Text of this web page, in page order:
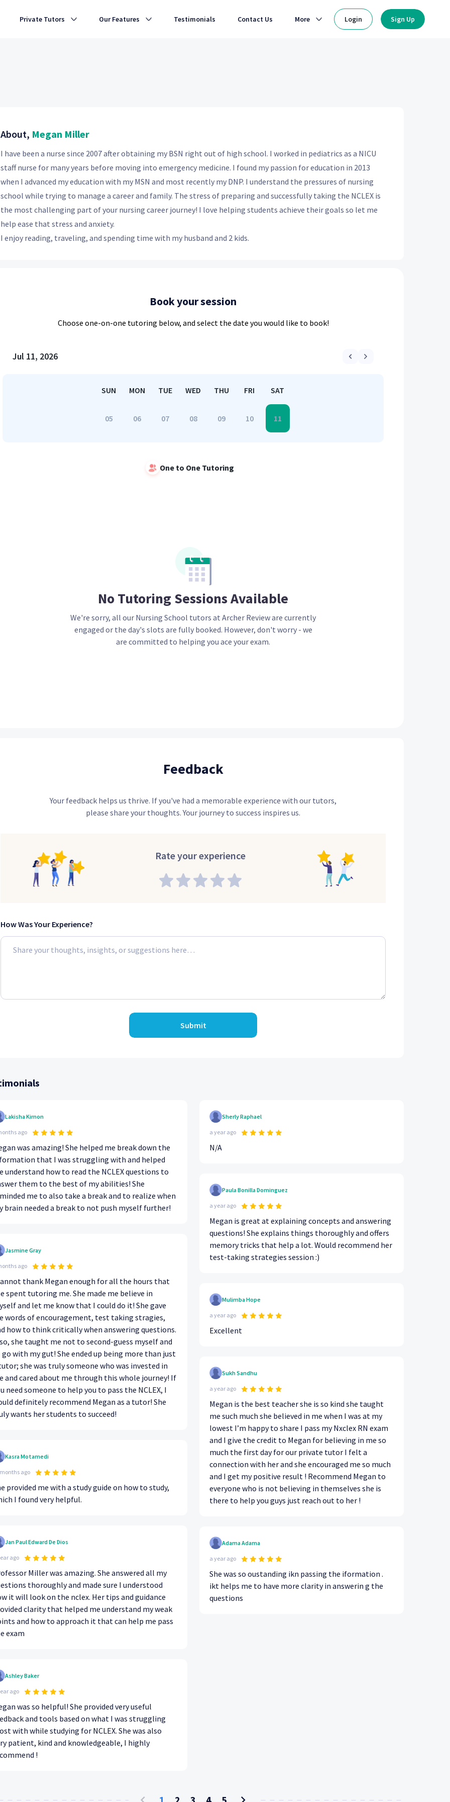
Private Tutors Our Features Testimonials Contact Us More Login Sign Up
About, Megan Miller
I have been a nurse since 2007 after obtaining my BSN right out of high school. I worked in pediatrics as a NICU
staff nurse for many years before moving into emergency medicine. I found my passion for education in 2013
when I advanced my education with my MSN and most recently my DNP. I understand the pressures of nursing
school while trying to manage a career and family. The stress of preparing and successfully taking the NCLEX is
the most challenging part of your nursing career journey! I love helping students achieve their goals so let me
help ease that stress and anxiety.
I enjoy reading, traveling, and spending time with my husband and 2 kids.
Book your session
Choose one-on-one tutoring below, and select the date you would like to book!
Jul 11, 2026
SUN
05
MON
06
TUE
07
WED
08
THU
09
FRI
10
SAT
11
One to One Tutoring
No Tutoring SessionsAvailable
We're sorry, all our Nursing School tutors at Archer Review are currently
engaged or the day's slots are fully booked. However, don't worry - we
are committed to helping you ace your exam.
Feedback
Your feedback helps us thrive. If you've had a memorable experience with our tutors,
please share your thoughts. Your journey to success inspires us.
Rate your experience
How Was Your Experience?
Submit
Lakisha Kirnon
ago
was amazing! She helped me break down the
that I was struggling with and helped
understand how to read the NCLEX questions to
them to the best of my abilities! She
me to also take a break and to realize when
brain needed a break to not push myself further!
Jasmine Gray
ago
thank Megan enough for all the hours that
spent tutoring me. She made me believe in
and let me know that I could do it! She gave
words of encouragement, test taking stragies,
how to think critically when answering questions.
she taught me not to second-guess myself and
with my gut! She ended up being more than just
she was truly someone who was invested in
and cared about me through this whole journey! If
need someone to help you to pass the NCLEX, I
definitely recommend Megan as a tutor! She
wants her students to succeed!
Kasra Motamedi
ago
provided me with a study guide on how to study,
I found very helpful.
Jan Paul Edward De Dios
ago
Miller was amazing. She answered all my
thoroughly and made sure I understood
it will look on the nclex. Her tips and guidance
clarity that helped me understand my weak
and how to approach it that can help me pass
exam
Ashley Baker
ago
was so helpful! She provided very useful
and tools based on what I was struggling
with while studying for NCLEX. She was also
patient, kind and knowledgeable, I highly
!
Sherly Raphael
a year ago
N/A
Paula Bonilla Dominguez
a year ago
Megan is great at explaining concepts and answering
questions! She explains things thoroughly and offers
memory tricks that help a lot. Would recommend her
test-taking strategies session :)
Mulimba Hope
a year ago
Excellent
Sukh Sandhu
a year ago
Megan is the best teacher she is so kind she taught
me such much she believed in me when I was at my
lowest I’m happy to share I pass my Nxclex RN exam
and I give the credit to Megan for believing in me so
much the first day for our private tutor I felt a
connection with her and she encouraged me so much
and I get my positive result ! Recommend Megan to
everyone who is not believing in themselves she is
there to help you guys just reach out to her !
Adama Adama
a year ago
She was so oustanding ikn passing the iformation .
ikt helps me to have more clarity in answerin g the
questions